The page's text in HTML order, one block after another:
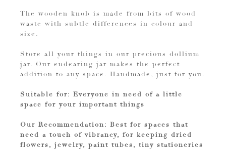
The wooden knob is made from bits of wood
waste with subtle differences in colour and
size.
Store all your things in our precious dollium
jar. Our endearing jar makes the perfect
addition to any space. Handmade, just for you.
Suitable for: Everyone in need of a little
space for your important things
Our Recommendation: Best for spaces that
need a touch of vibrancy, for keeping dried
flowers, jewelry, paint tubes, tiny stationeries